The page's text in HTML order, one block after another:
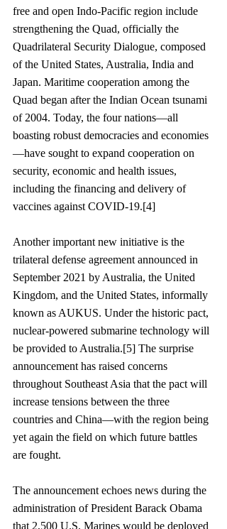
free and open Indo-Pacific region include
strengthening the Quad, officially the
Quadrilateral Security Dialogue, composed
of the United States, Australia, India and
Japan. Maritime cooperation among the
Quad began after the Indian Ocean tsunami
of 2004. Today, the four nations—all
boasting robust democracies and economies
—have sought to expand cooperation on
security, economic and health issues,
including the financing and delivery of
vaccines against COVID-19.[4]
Another important new initiative is the
trilateral defense agreement announced in
September 2021 by Australia, the United
Kingdom, and the United States, informally
known as AUKUS. Under the historic pact,
nuclear-powered submarine technology will
be provided to Australia.[5] The surprise
announcement has raised concerns
throughout Southeast Asia that the pact will
increase tensions between the three
countries and China—with the region being
yet again the field on which future battles
are fought.
The announcement echoes news during the
administration of President Barack Obama
that 2,500 U.S. Marines would be deployed